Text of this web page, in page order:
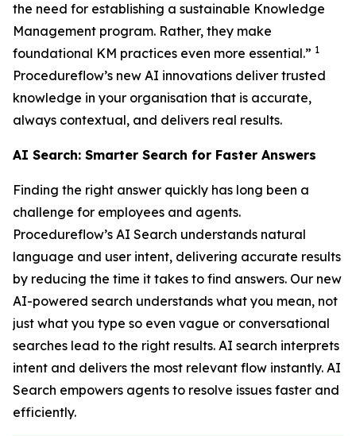
the need for establishing a sustainable Knowledge
Management program. Rather, they make
foundational KM practices even more essential.” 1
Procedureflow’s new AI innovations deliver trusted
knowledge in your organisation that is accurate,
always contextual, and delivers real results.
AI Search: Smarter Search for Faster Answers
Finding the right answer quickly has long been a
challenge for employees and agents.
Procedureflow’s AI Search understands natural
language and user intent, delivering accurate results
by reducing the time it takes to find answers. Our new
AI-powered search understands what you mean, not
just what you type so even vague or conversational
searches lead to the right results. AI search interprets
intent and delivers the most relevant flow instantly. AI
Search empowers agents to resolve issues faster and
efficiently.